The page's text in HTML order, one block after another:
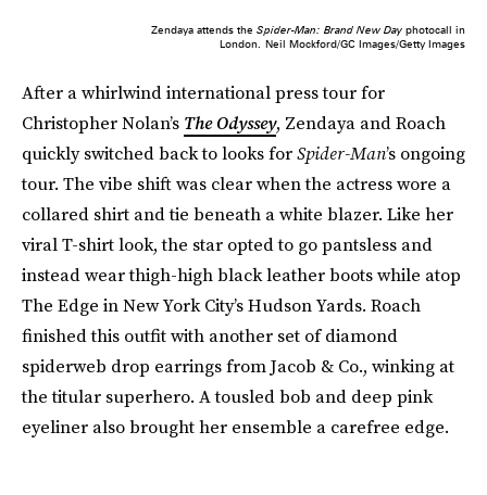
Zendaya attends the Spider-Man: Brand New Day photocall in
London. Neil Mockford/GC Images/Getty Images
After a whirlwind international press tour for
Christopher Nolan’s The Odyssey, Zendaya and Roach
quickly switched back to looks forSpider-Man’s ongoing
tour. The vibe shift was clear when the actress wore a
collared shirt and tie beneath a white blazer. Like her
viral T-shirt look, the star opted to go pantsless and
instead wear thigh-high black leather boots while atop
The Edge in New York City’s Hudson Yards. Roach
finished this outfit with another set of diamond
spiderweb drop earrings from Jacob & Co., winking at
the titular superhero. A tousled bob and deep pink
eyeliner also brought her ensemble a carefree edge.